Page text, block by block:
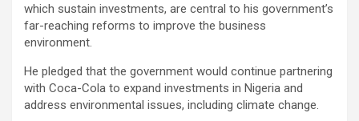
which sustain investments, are central to his government’s
far-reaching reforms to improve the business
environment.
He pledged that the government would continue partnering
with Coca-Cola to expand investments in Nigeria and
address environmental issues, including climate change.